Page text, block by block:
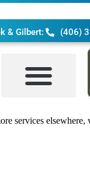
& Gilbert: (406)
house
services elsewhere,